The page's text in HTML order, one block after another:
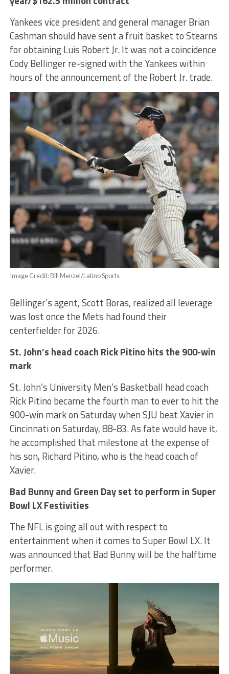
Yankees vice president and general manager Brian
Cashman should have sent a fruit basket to Stearns
for obtaining Luis Robert Jr. It was not a coincidence
Cody Bellinger re-signed with the Yankees within
hours of the announcement of the Robert Jr. trade.
Image Credit: Bill Menzel/Latino Sports
Bellinger’s agent, Scott Boras, realized all leverage
was lost once the Mets had found their
centerfielder for 2026.
St. John’s head coach Rick Pitino hits the 900-win
mark
St. John’s University Men’s Basketball head coach
Rick Pitino became the fourth man to ever to hit the
900-win mark on Saturday when SJU beat Xavier in
Cincinnati on Saturday, 88-83. As fate would have it,
he accomplished that milestone at the expense of
his son, Richard Pitino, who is the head coach of
Xavier.
Bad Bunny and Green Day set to perform in Super
Bowl LX Festivities
The NFL is going all out with respect to
entertainment when it comes to Super Bowl LX. It
was announced that Bad Bunny will be the halftime
performer.